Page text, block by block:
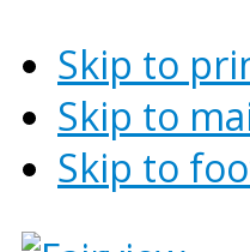
Skip to
Skip to
Skip to